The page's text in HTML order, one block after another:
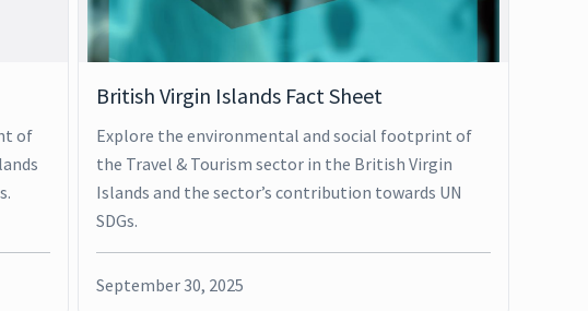
of
British Virgin Islands Fact Sheet
Explore the environmental and social footprint of
the Travel & Tourism sector in the British Virgin
Islands and the sector’s contribution towards UN
SDGs.
September 30, 2025